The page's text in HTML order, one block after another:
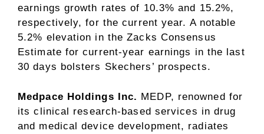
earnings growth rates of 10.3% and 15.2%,
respectively, for the current year. A notable
5.2% elevation in the Zacks Consensus
Estimate for current-year earnings in the last
30 days bolsters Skechers’ prospects.
Medpace Holdings Inc. MEDP, renowned for
its clinical research-based services in drug
and medical device development, radiates